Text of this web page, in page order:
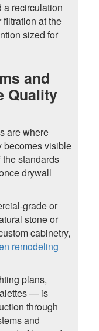
a recirculation
filtration at the
sized for
and
Quality
are where
becomes visible
standards
drywall
grade or
stone or
cabinetry,
remodeling
plans,
— is
through
and